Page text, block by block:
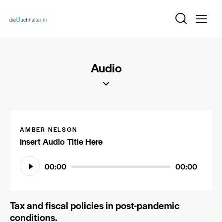
Audio
AMBER NELSON
Insert Audio Title Here
Audio-
Player 00:00 00:00
Tax and fiscal policies in post-pandemic
conditions.